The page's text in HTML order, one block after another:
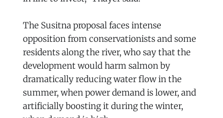
The Susitna proposal faces intense
opposition from conservationists and some
residents along the river, who say that the
development would harm salmon by
dramatically reducing water flow in the
summer, when power demand is lower, and
artificially boosting it during the winter,